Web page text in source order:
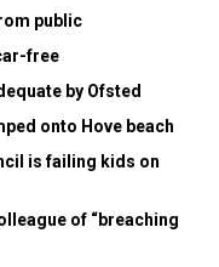
public
free
by Ofsted
onto Hove beach
is failing kids on
of “breaching